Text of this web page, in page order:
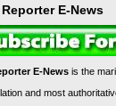
E-News
E-Newsis the
and most